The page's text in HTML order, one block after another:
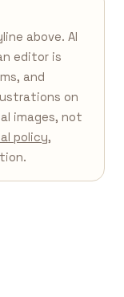
above. AI
editor is
and
on
images, not
policy,